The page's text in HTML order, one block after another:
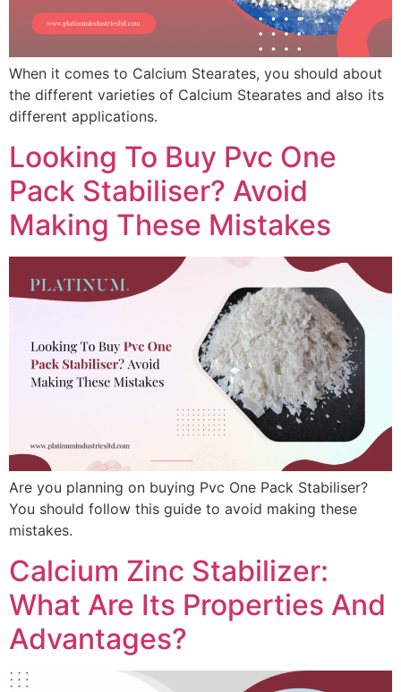
When it comes to Calcium Stearates, you should about
the different varieties of Calcium Stearates and also its
different applications.
Looking To Buy Pvc One
Pack Stabiliser? Avoid
Making These Mistakes
Are you planning on buying Pvc One Pack Stabiliser?
You should follow this guide to avoid making these
mistakes.
Calcium Zinc Stabilizer:
What Are Its Properties And
Advantages?